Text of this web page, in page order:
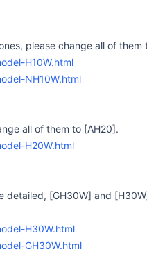
please change all of them
H10W.html
NH10W.html
all of them to [AH20].
H20W.html
detailed, [GH30W] and
H30W.html
GH30W.html